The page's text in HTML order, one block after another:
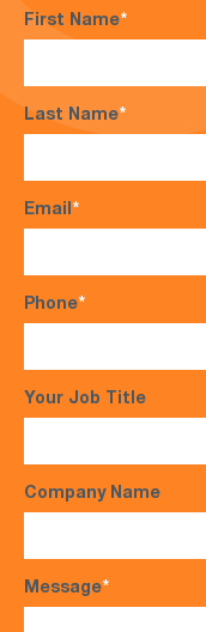
First Name*
Last Name*
Email*
Phone*
Your Job Title
Company Name
Message*